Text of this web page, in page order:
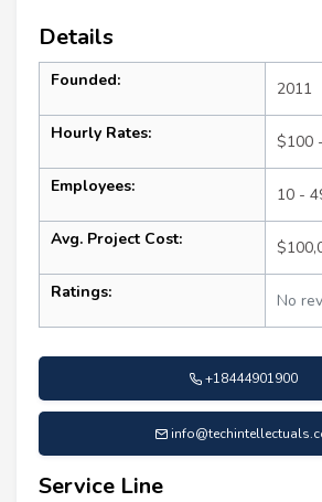
Details
Founded: 2011
Hourly Rates: $100
Employees: 10 -
Avg. Project Cost:
Ratings: No
+18444901900
Service Line